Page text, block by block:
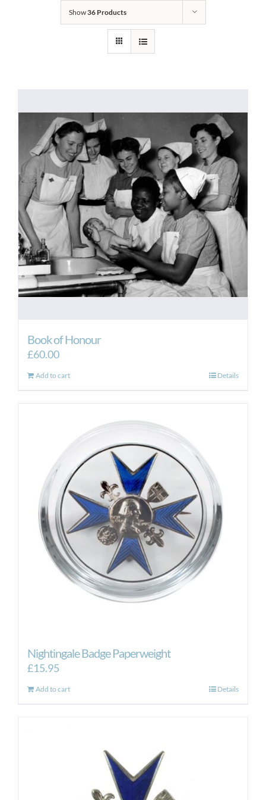
Show36 Products
Book of Honour
£60.00
Add to cart Details
Nightingale Badge Paperweight
£15.95
Add to cart Details